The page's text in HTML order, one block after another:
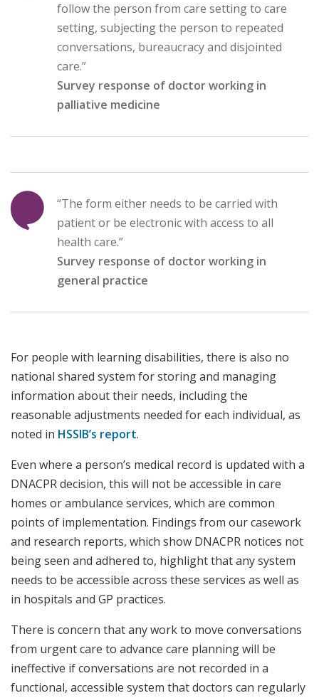
follow the person from care setting to care
setting, subjecting the person to repeated
conversations, bureaucracy and disjointed
care.”
Survey response of doctor working in
palliative medicine
“The form either needs to be carried with
patient or be electronic with access to all
health care.”
Survey response of doctor working in
general practice
For people with learning disabilities, there is also no
national shared system for storing and managing
information about their needs, including the
reasonable adjustments needed for each individual, as
noted in HSSIB’s report.
Even where a person’s medical record is updated with a
DNACPR decision, this will not be accessible in care
homes or ambulance services, which are common
points of implementation. Findings from our casework
and research reports, which show DNACPR notices not
being seen and adhered to, highlight that any system
needs to be accessible across these services as well as
in hospitals and GP practices.
There is concern that any work to move conversations
from urgent care to advance care planning will be
ineffective if conversations are not recorded in a
functional, accessible system that doctors can regularly